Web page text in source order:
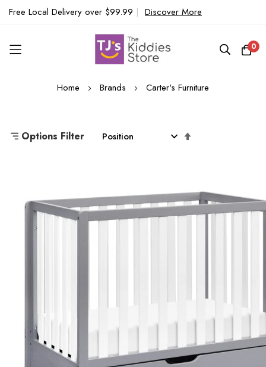
Free Local Delivery over $99.99 | Discover More
0
Home Brands Carter's Furniture
Options Filter